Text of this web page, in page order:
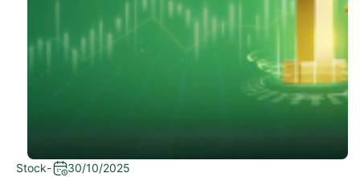
Stock-
30/10/2025